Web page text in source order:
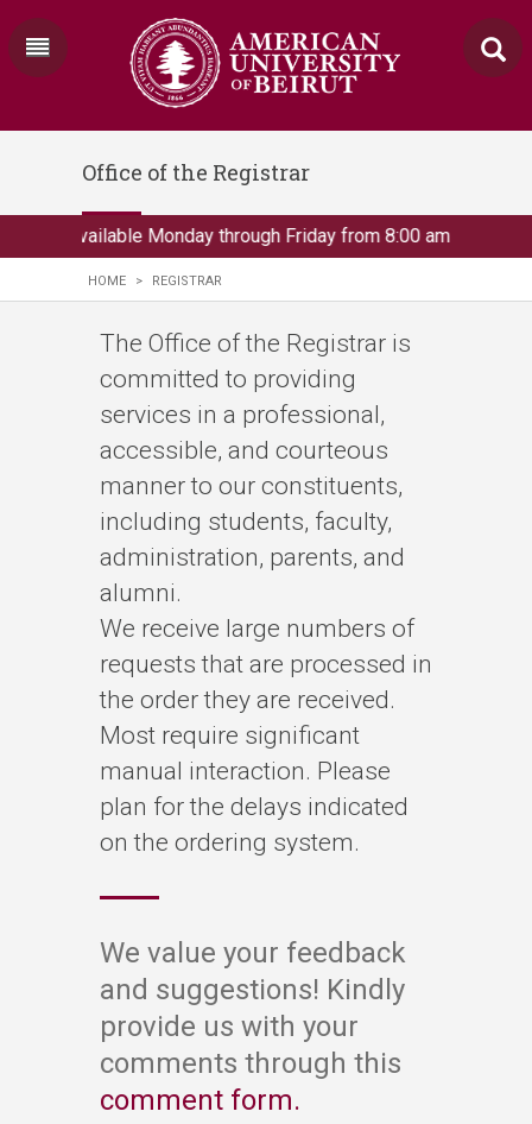
Office of the Registrar
is available Monday through Friday from 8:00 am to 3:00
HOME > REGISTRAR
The Office of the Registrar is
committed to providing
services in a professional,
accessible, and courteous
manner to our constituents,
including students, faculty,
administration, parents, and
alumni.
We receive large numbers of
requests that are processed in
the order they are received.
Most require significant
manual interaction. Please
plan for the delays indicated
on the ordering system.
We value your feedback
and suggestions! Kindly
provide us with your
comments through this
comment form. ​